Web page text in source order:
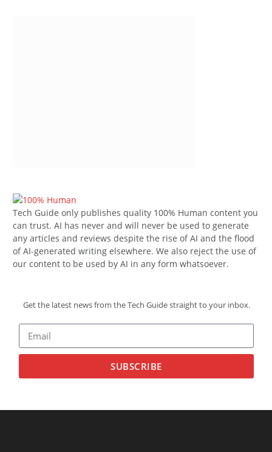
Tech Guide only publishes quality 100% Human content you
can trust. AI has never and will never be used to generate
any articles and reviews despite the rise of AI and the flood
of AI-generated writing elsewhere. We also reject the use of
our content to be used by AI in any form whatsoever.
Get the latest news from the Tech Guide straight to your inbox.
SUBSCRIBE